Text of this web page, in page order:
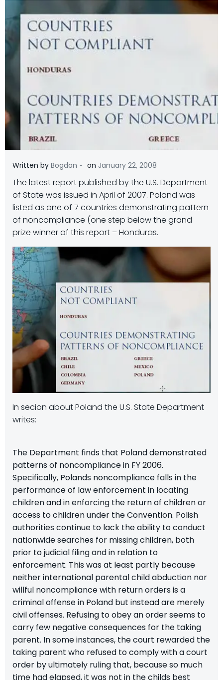
Written by Bogdan - on January 22, 2008
The latest report published by the U.S. Department
of State was issued in April of 2007. Poland was
listed as one of 7 countries demonstrating pattern
of noncompliance (one step below the grand
prize winner of this report – Honduras.
In secion about Poland the U.S. State Department
writes:
The Department finds that Poland demonstrated
patterns of noncompliance in FY 2006.
Specifically, Polands noncompliance falls in the
performance of law enforcement in locating
children and in enforcing the return of children or
access to children under the Convention. Polish
authorities continue to lack the ability to conduct
nationwide searches for missing children, both
prior to judicial filing and in relation to
enforcement. This was at least partly because
neither international parental child abduction nor
willful noncompliance with return orders is a
criminal offense in Poland but instead are merely
civil offenses. Refusing to obey an order seems to
carry few negative consequences for the taking
parent. In some instances, the court rewarded the
taking parent who refused to comply with a court
order by ultimately ruling that, because so much
time had elapsed, it was not in the childs best